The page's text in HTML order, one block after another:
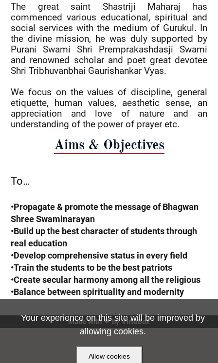
The great saint Shastriji Maharaj has
commenced various educational, spiritual and
social services with the medium of Gurukul. In
the divine mission, he was duly supported by
Purani Swami Shri Premprakashdasji Swami
and renowned scholar and poet great devotee
Shri Tribhuvanbhai Gaurishankar Vyas.
We focus on the values of discipline, general
etiquette, human values, aesthetic sense, an
appreciation and love of nature and an
understanding of the power of prayer etc.
Aims & Objectives
To…
•Propagate & promote the message of Bhagwan
Shree Swaminarayan
•Build up the best character of students through
real education
•Develop comprehensive status in every field
•Train the students to be the best patriots
•Create secular harmony among all the religious
•Balance between spirituality and modernity
Made with ❤ byVirtuBox
Your experience on this site will be improved by
allowing cookies.
Allow cookies